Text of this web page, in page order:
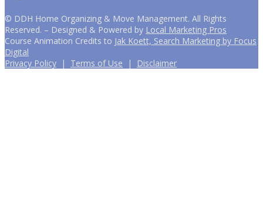
© DDH Home Organizing & Move Management. All Rights
Reserved. – Designed & Powered by Local Marketing Pros
Course Animation Credits to Jak Koett, Search Marketing by Focus
Digital
Privacy Policy | Terms of Use | Disclaimer